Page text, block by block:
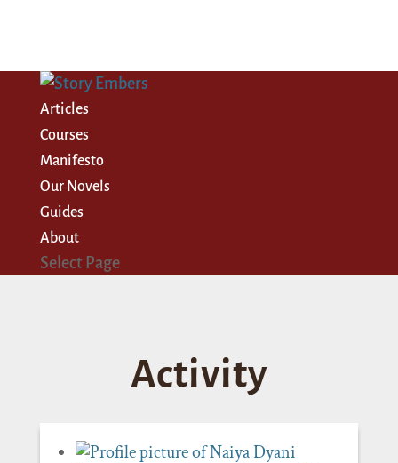
Articles
Courses
Manifesto
Our Novels
Guides
About
Select Page
Activity